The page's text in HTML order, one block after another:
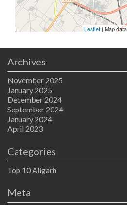
Leaflet | Map
Archives
November 2025
January 2025
December 2024
September 2024
January 2024
April 2023
Categories
Top 10 Aligarh
Meta